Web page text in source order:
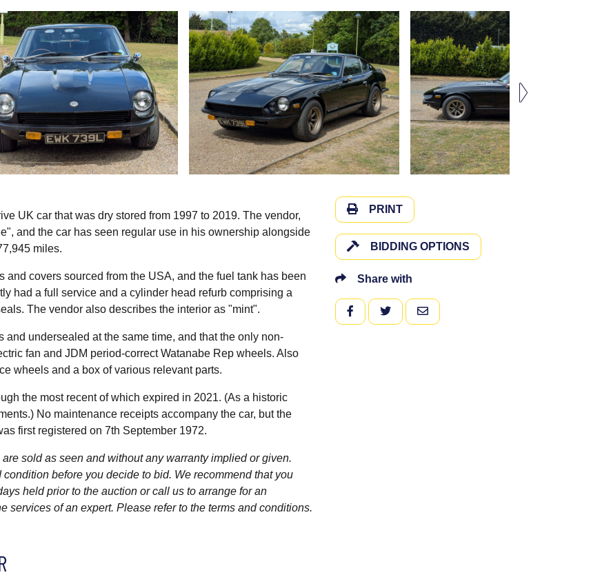
UK car that was dry stored from 1997 to 2019. The vendor,
and the car has seen regular use in his ownership alongside
miles.
covers sourced from the USA, and the fuel tank has been
had a full service and a cylinder head refurb comprising a
The vendor also describes the interior as "mint".
undersealed at the same time, and that the only non-
fan and JDM period-correct Watanabe Rep wheels. Also
wheels and a box of various relevant parts.
the most recent of which expired in 2021. (As a historic
No maintenance receipts accompany the car, but the
first registered on 7th September 1972.
sold as seen and without any warranty implied or given.
before you decide to bid. We recommend that you
held prior to the auction or call us to arrange for an
of an expert. Please refer to the terms and conditions.
PRINT
BIDDING OPTIONS
Share with
FACEBOOKTWITTEREMAIL